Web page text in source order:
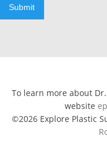
Submit
To learn more about
website
©2026 Explore Plastic